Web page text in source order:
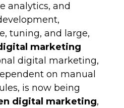
analytics, and
tuning, and large,
marketing
digital marketing,
on manual
is now being
digital marketing,